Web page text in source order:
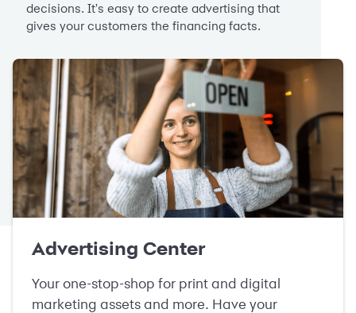
decisions. It's easy to create advertising that
gives your customers the financing facts.
Advertising Center
Your one-stop-shop for print and digital
marketing assets and more. Have your